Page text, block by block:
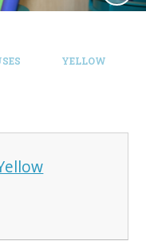
YELLOW